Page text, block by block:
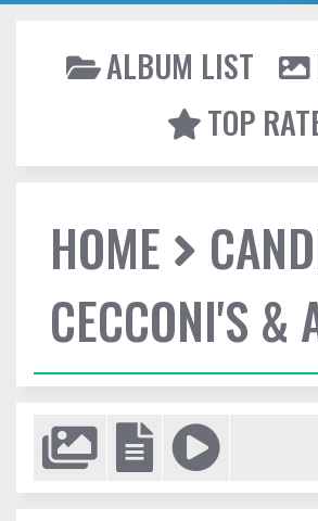
ALBUM LIST
TOP
HOME
CECCONI'S &